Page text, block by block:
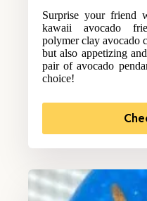
Surprise your friend
kawaii avocado
polymer clay avocado
but also appetizing
pair of avocado
choice!